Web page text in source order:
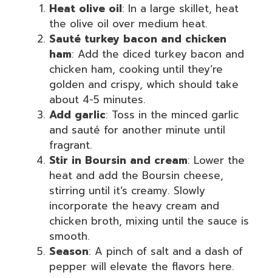
Heat olive oil: In a large skillet, heat
the olive oil over medium heat.
Sauté turkey bacon and chicken
ham: Add the diced turkey bacon and
chicken ham, cooking until they’re
golden and crispy, which should take
about 4-5 minutes.
Add garlic: Toss in the minced garlic
and sauté for another minute until
fragrant.
Stir in Boursin and cream: Lower the
heat and add the Boursin cheese,
stirring until it’s creamy. Slowly
incorporate the heavy cream and
chicken broth, mixing until the sauce is
smooth.
Season: A pinch of salt and a dash of
pepper will elevate the flavors here.